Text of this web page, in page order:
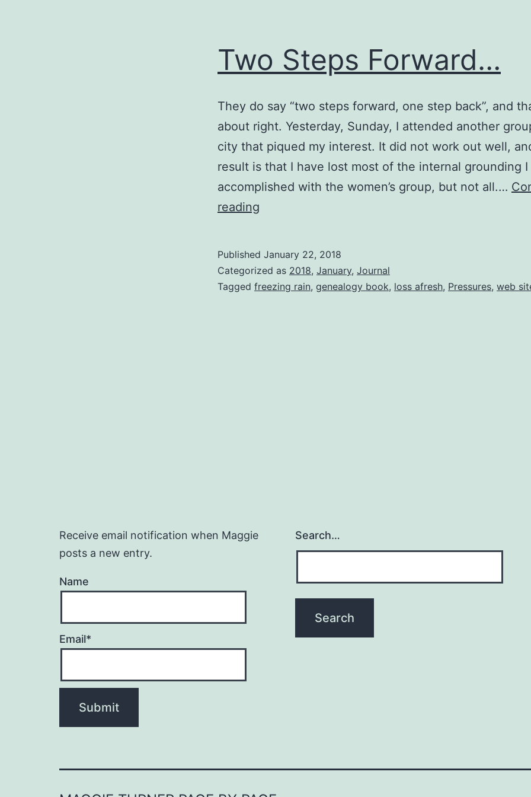
Two Steps Forward…
They do say “two steps forward, one step back”, and
about right. Yesterday, Sunday, I attended another
city that piqued my interest. It did not work out well,
result is that I have lost most of the internal grounding I
accomplished with the women’s group, but not all.…
reading
Published January 22, 2018
Categorized as 2018, January, Journal
Tagged freezing rain, genealogy book, loss afresh, Pressures, web
Receive email notification when Maggie
posts a new entry.
Name
Email*
Search…